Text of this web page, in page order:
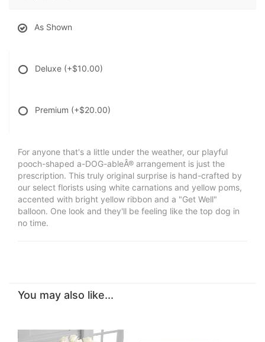
As Shown
Deluxe (+$10.00)
Premium (+$20.00)
For anyone that's a little under the weather, our playful
pooch-shaped a-DOG-ableÂ® arrangement is just the
prescription. This truly original surprise is hand-crafted by
our select florists using white carnations and yellow poms,
accented with bright yellow ribbon and a "Get Well"
balloon. One look and they'll be feeling like the top dog in
no time.
You may also like...